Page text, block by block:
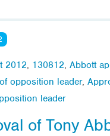
2012, 130812, Abbott
opposition leader,
leader
of Tony